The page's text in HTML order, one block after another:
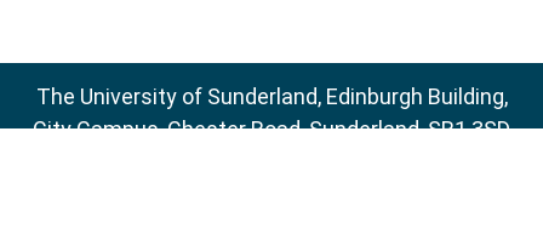
The University of Sunderland, Edinburgh Building,
City Campus, Chester Road, Sunderland, SR1 3SD